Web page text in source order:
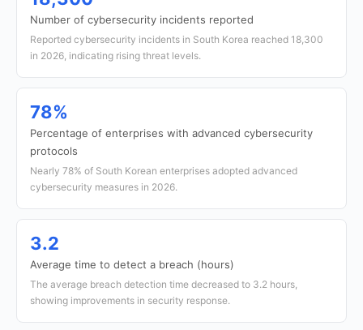
Number of cybersecurity incidents reported
Reported cybersecurity incidents in South Korea reached 18,300
in 2026, indicating rising threat levels.
78%
Percentage of enterprises with advanced cybersecurity
protocols
Nearly 78% of South Korean enterprises adopted advanced
cybersecurity measures in 2026.
3.2
Average time to detect a breach (hours)
The average breach detection time decreased to 3.2 hours,
showing improvements in security response.